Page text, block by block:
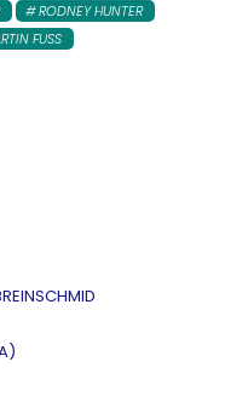
RODNEY HUNTER
FUSS